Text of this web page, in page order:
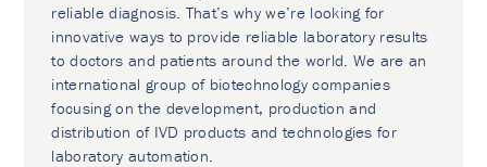
reliable diagnosis. That’s why we’re looking for
innovative ways to provide reliable laboratory results
to doctors and patients around the world. We are an
international group of biotechnology companies
focusing on the development, production and
distribution of IVD products and technologies for
laboratory automation.